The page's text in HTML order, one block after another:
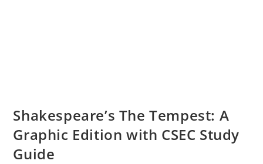
Shakespeare’s The Tempest: A
Graphic Edition with CSEC Study
Guide